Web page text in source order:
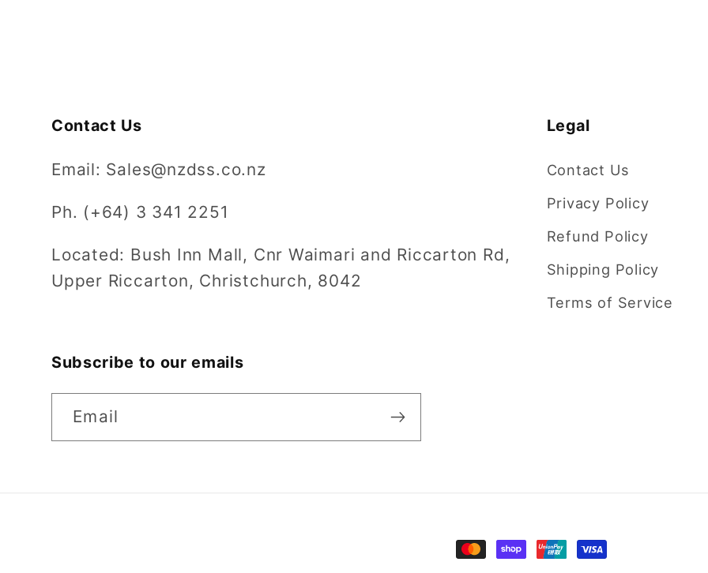
Contact Us
Email: Sales@nzdss.co.nz
Ph. (+64) 3 341 2251
Located: Bush Inn Mall, Cnr Waimari and Riccarton Rd,
Upper Riccarton, Christchurch, 8042
Legal
Contact Us
Privacy Policy
Refund Policy
Shipping Policy
Terms of Service
Subscribe to our emails
Email
Payment